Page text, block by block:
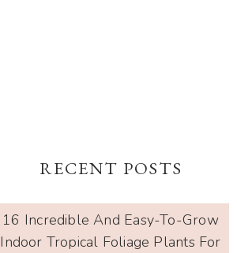
RECENT POSTS
16 Incredible And Easy-To-Grow
Indoor Tropical Foliage Plants For